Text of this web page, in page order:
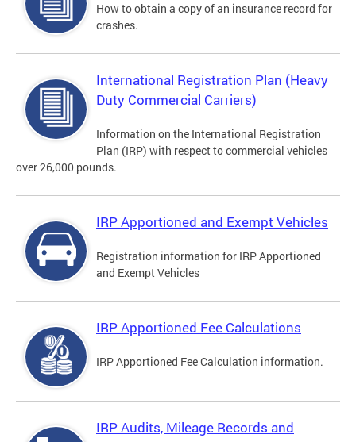
How to obtain a copy of an insurance record for
crashes.
International Registration Plan (Heavy
Duty Commercial Carriers)
Information on the International Registration
Plan (IRP) with respect to commercial vehicles
over 26,000 pounds.
IRP Apportioned and Exempt Vehicles
Registration information for IRP Apportioned
and Exempt Vehicles
IRP Apportioned Fee Calculations
IRP Apportioned Fee Calculation information.
IRP Audits, Mileage Records and